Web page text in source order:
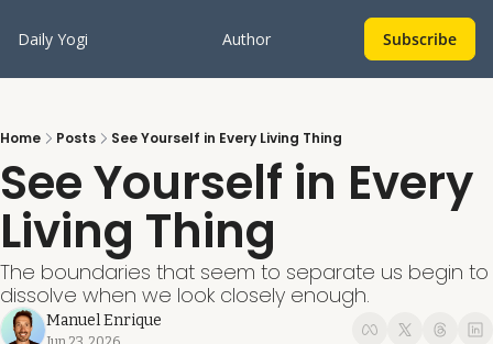
Daily Yogi Author Subscribe
Home Posts See Yourself in Every Living Thing
See Yourself in Every
Living Thing
The boundaries that seem to separate us begin to
dissolve when we look closely enough.
Manuel Enrique